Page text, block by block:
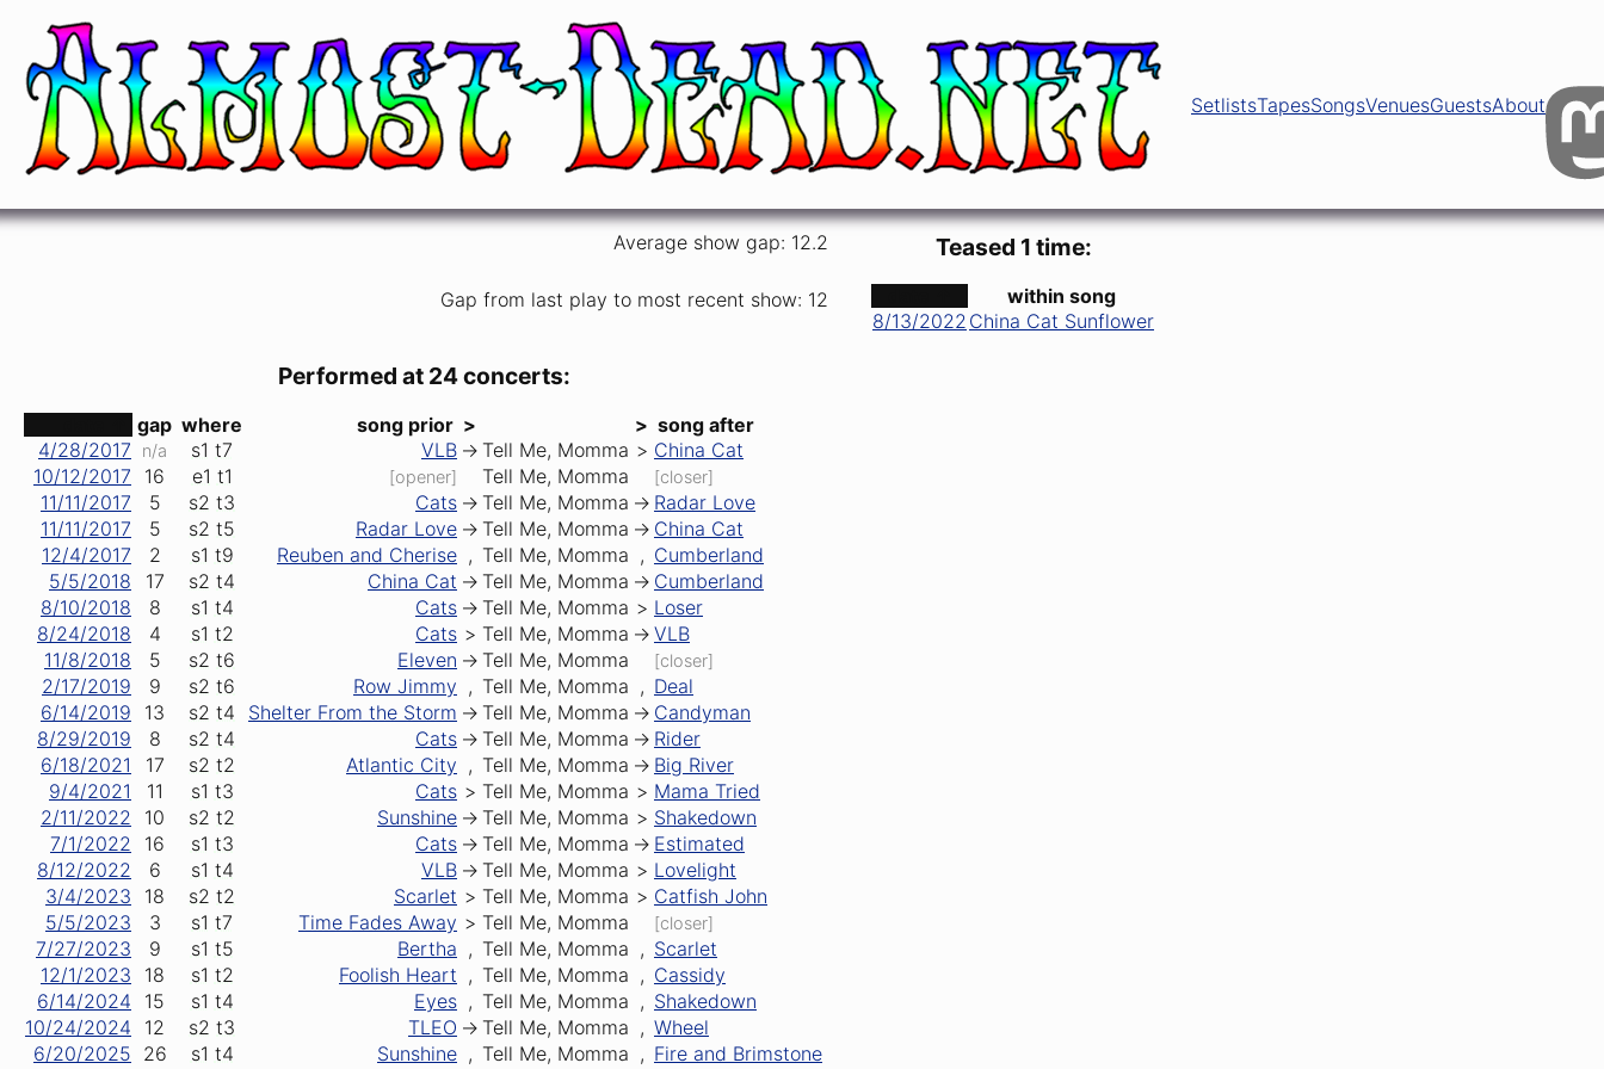
SetlistsTapesSongsVenuesGuestsAbout
Tell Me, Momma
Bob Dylan
Average show gap: 12.2
Gap from last play to most recent show: 12
Performed at 24 concerts:
gap where song prior > > song after
4/28/2017
n/a s1 t7 VLB -> Tell Me, Momma > China Cat
10/12/2017
16 e1 t1 [opener] Tell Me, Momma [closer]
11/11/2017 5 s2 t3 Cats -> Tell Me, Momma -> Radar Love
11/11/2017
5 s2 t5 Radar Love -> Tell Me, Momma -> China Cat
12/4/2017
2 s1 t9 Reuben and Cherise , Tell Me, Momma , Cumberland
5/5/2018
17 s2 t4 China Cat -> Tell Me, Momma -> Cumberland
8/10/2018
8 s1 t4 Cats -> Tell Me, Momma > Loser
8/24/2018
4 s1 t2 Cats > Tell Me, Momma -> VLB
11/8/2018
5 s2 t6 Eleven -> Tell Me, Momma [closer]
2/17/2019 9 s2 t6 Row Jimmy , Tell Me, Momma , Deal
6/14/2019
13 s2 t4 Shelter From the Storm -> Tell Me, Momma -> Candyman
8/29/2019
8 s2 t4 Cats -> Tell Me, Momma -> Rider
6/18/2021
17 s2 t2 Atlantic City , Tell Me, Momma -> Big River
9/4/2021
11 s1 t3 Cats > Tell Me, Momma > Mama Tried
2/11/2022
10 s2 t2 Sunshine -> Tell Me, Momma > Shakedown
7/1/2022
16 s1 t3 Cats -> Tell Me, Momma -> Estimated
8/12/2022
6 s1 t4 VLB -> Tell Me, Momma > Lovelight
3/4/2023
18 s2 t2 Scarlet > Tell Me, Momma > Catfish John
5/5/2023
3 s1 t7 Time Fades Away > Tell Me, Momma [closer]
7/27/2023 9 s1 t5 Bertha , Tell Me, Momma , Scarlet
12/1/2023
18 s1 t2 Foolish Heart , Tell Me, Momma , Cassidy
6/14/2024
15 s1 t4 Eyes , Tell Me, Momma , Shakedown
10/24/2024
12 s2 t3 TLEO -> Tell Me, Momma , Wheel
6/20/2025 26 s1 t4 Sunshine , Tell Me, Momma , Fire and Brimstone
Teased 1 time:
within song
8/13/2022 China Cat Sunflower